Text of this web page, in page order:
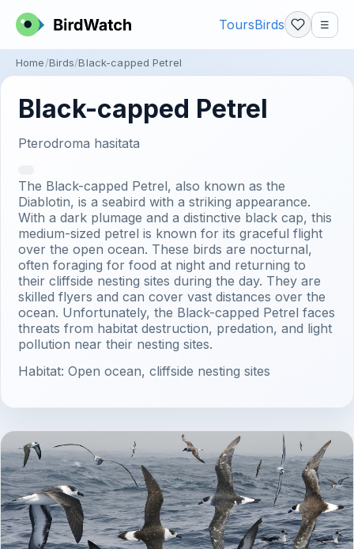
ToursBirds ☰
Home Birds Black-capped Petrel
Black-capped Petrel
Pterodroma hasitata
The Black-capped Petrel, also known as the
Diablotin, is a seabird with a striking appearance.
With a dark plumage and a distinctive black cap, this
medium-sized petrel is known for its graceful flight
over the open ocean. These birds are nocturnal,
often foraging for food at night and returning to
their cliffside nesting sites during the day. They are
skilled flyers and can cover vast distances over the
ocean. Unfortunately, the Black-capped Petrel faces
threats from habitat destruction, predation, and light
pollution near their nesting sites.
Habitat: Open ocean, cliffside nesting sites